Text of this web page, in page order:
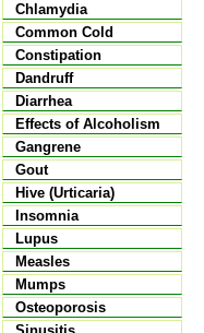
Chlamydia
Common Cold
Constipation
Dandruff
Diarrhea
Effects of Alcoholism
Gangrene
Gout
Hive (Urticaria)
Insomnia
Lupus
Measles
Mumps
Osteoporosis